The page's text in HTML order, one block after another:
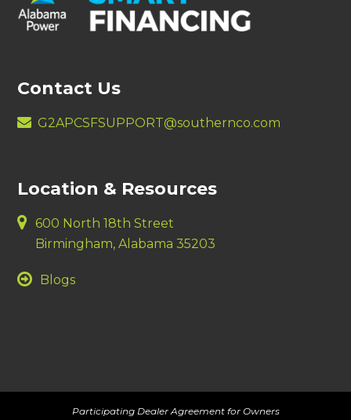
Contact Us
G2APCSFSUPPORT@southernco.com
Location & Resources
600 North 18th Street
Birmingham, Alabama 35203
Blogs
Participating Dealer Agreement for Owners